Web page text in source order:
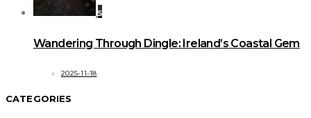
5
Wandering Through Dingle: Ireland’s Coastal Gem
2025-11-18
CATEGORIES